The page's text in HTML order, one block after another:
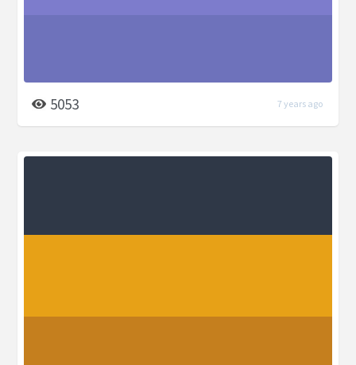
5053 7 years ago